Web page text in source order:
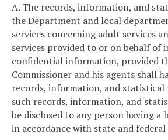
A. The records, information, and
the Department and local
services concerning adult services
services provided to or on behalf of
confidential information, provided
Commissioner and his agents shall
records, information, and statistical
such records, information, and
be disclosed to any person having
in accordance with state and